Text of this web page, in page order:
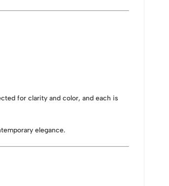
for clarity and color, and each is
elegance.